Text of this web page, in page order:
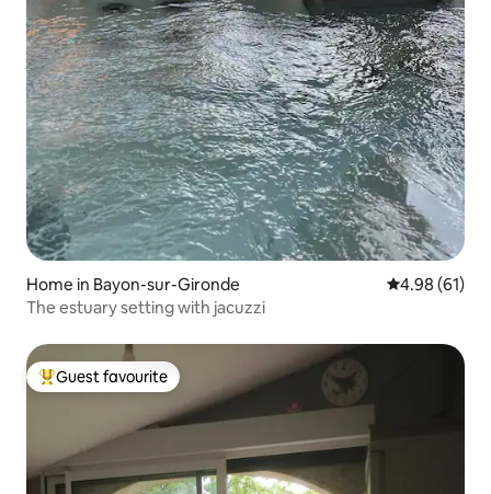
Home in Bayon-sur-Gironde 4.98 out of 5
4.98 (61)
The estuary setting with jacuzzi
Top guest favourite
Guest favourite